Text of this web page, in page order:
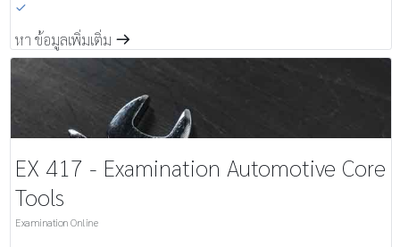
S
หา ข้อมูลเพิ่มเติ่ม m
EX 417 - Examination Automotive Core
Tools
Examination Online